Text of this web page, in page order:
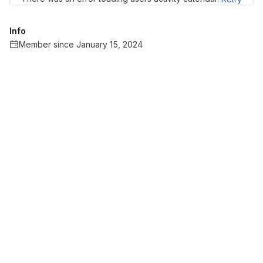
Info
Member since January 15, 2024